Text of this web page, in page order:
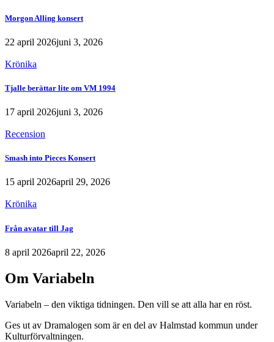
Morgon Alling konsert
22 april 2026juni 3, 2026
Krönika
Tjalle berättar lite om VM 1994
17 april 2026juni 3, 2026
Recension
Smash into Pieces Konsert
15 april 2026april 29, 2026
Krönika
Från avatar till Jag
8 april 2026april 22, 2026
Om Variabeln
Variabeln – den viktiga tidningen. Den vill se att alla har en röst.
Ges ut av Dramalogen som är en del av Halmstad kommun under
Kulturförvaltningen.